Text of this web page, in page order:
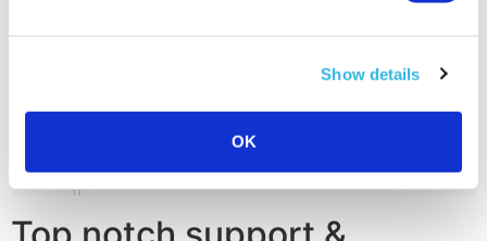
Show details
OK